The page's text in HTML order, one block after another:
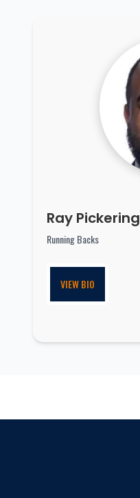
Ray Pickering
Running Backs
VIEW BIO